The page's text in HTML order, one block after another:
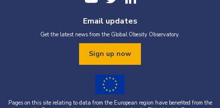
Email updates
Get the latest news from the Global Obesity Observatory.
Sign up now
Pages on this site relating to data from the European region have benefited from the